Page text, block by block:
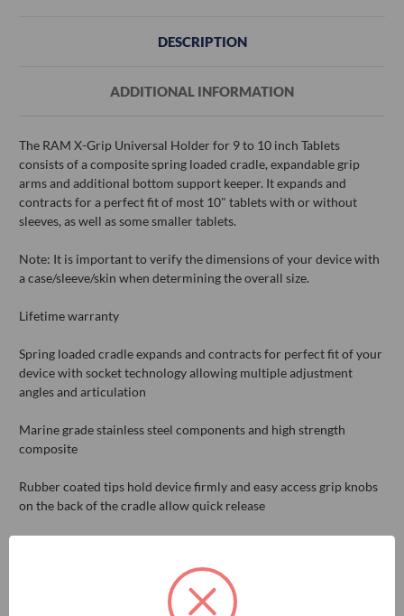
DESCRIPTION
ADDITIONAL INFORMATION
The RAM X-Grip Universal Holder for 9 to 10 inch Tablets
consists of a composite spring loaded cradle, expandable grip
arms and additional bottom support keeper. It expands and
contracts for a perfect fit of most 10" tablets with or without
sleeves, as well as some smaller tablets.
Note: It is important to verify the dimensions of your device with
a case/sleeve/skin when determining the overall size.
Lifetime warranty
Spring loaded cradle expands and contracts for perfect fit of your
device with socket technology allowing multiple adjustment
angles and articulation
Marine grade stainless steel components and high strength
composite
Rubber coated tips hold device firmly and easy access grip knobs
on the back of the cradle allow quick release
Compatible device dimensions: